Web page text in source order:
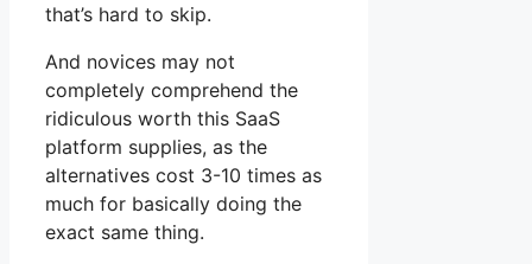
that’s hard to skip.
And novices may not
completely comprehend the
ridiculous worth this SaaS
platform supplies, as the
alternatives cost 3-10 times as
much for basically doing the
exact same thing.